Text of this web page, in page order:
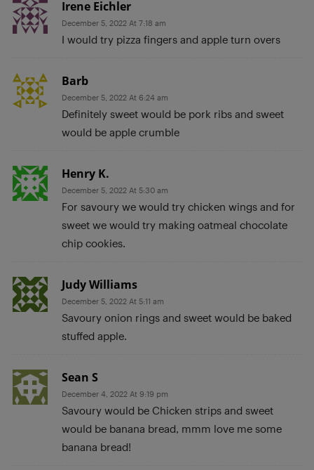
Irene Eichler
December 5, 2022 At 7:18 am
I would try pizza fingers and apple turn overs
Barb
December 5, 2022 At 6:24 am
Definitely sweet would be pork ribs and sweet
would be apple crumble
Henry K.
December 5, 2022 At 5:30 am
For savoury we would try chicken wings and for
sweet we would try making oatmeal chocolate
chip cookies.
Judy Williams
December 5, 2022 At 5:11 am
Savoury onion rings and sweet would be baked
stuffed apple.
Sean S
December 4, 2022 At 9:19 pm
Savoury would be Chicken strips and sweet
would be banana bread, mmm love me some
banana bread!